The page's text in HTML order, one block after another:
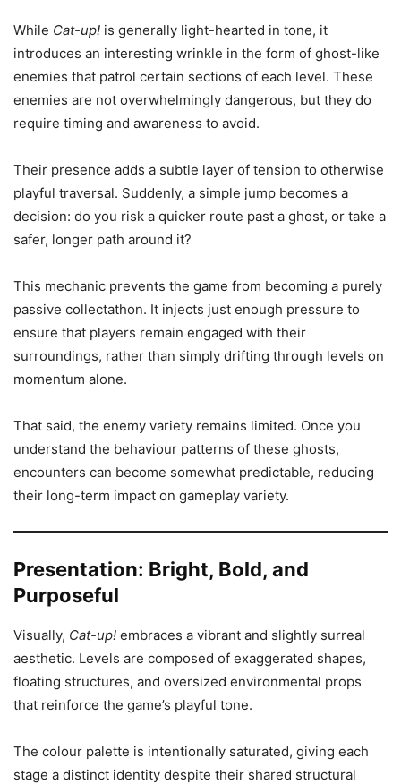
While Cat-up! is generally light-hearted in tone, it
introduces an interesting wrinkle in the form of ghost-like
enemies that patrol certain sections of each level. These
enemies are not overwhelmingly dangerous, but they do
require timing and awareness to avoid.
Their presence adds a subtle layer of tension to otherwise
playful traversal. Suddenly, a simple jump becomes a
decision: do you risk a quicker route past a ghost, or take a
safer, longer path around it?
This mechanic prevents the game from becoming a purely
passive collectathon. It injects just enough pressure to
ensure that players remain engaged with their
surroundings, rather than simply drifting through levels on
momentum alone.
That said, the enemy variety remains limited. Once you
understand the behaviour patterns of these ghosts,
encounters can become somewhat predictable, reducing
their long-term impact on gameplay variety.
Presentation: Bright, Bold, and
Purposeful
Visually, Cat-up! embraces a vibrant and slightly surreal
aesthetic. Levels are composed of exaggerated shapes,
floating structures, and oversized environmental props
that reinforce the game’s playful tone.
The colour palette is intentionally saturated, giving each
stage a distinct identity despite their shared structural